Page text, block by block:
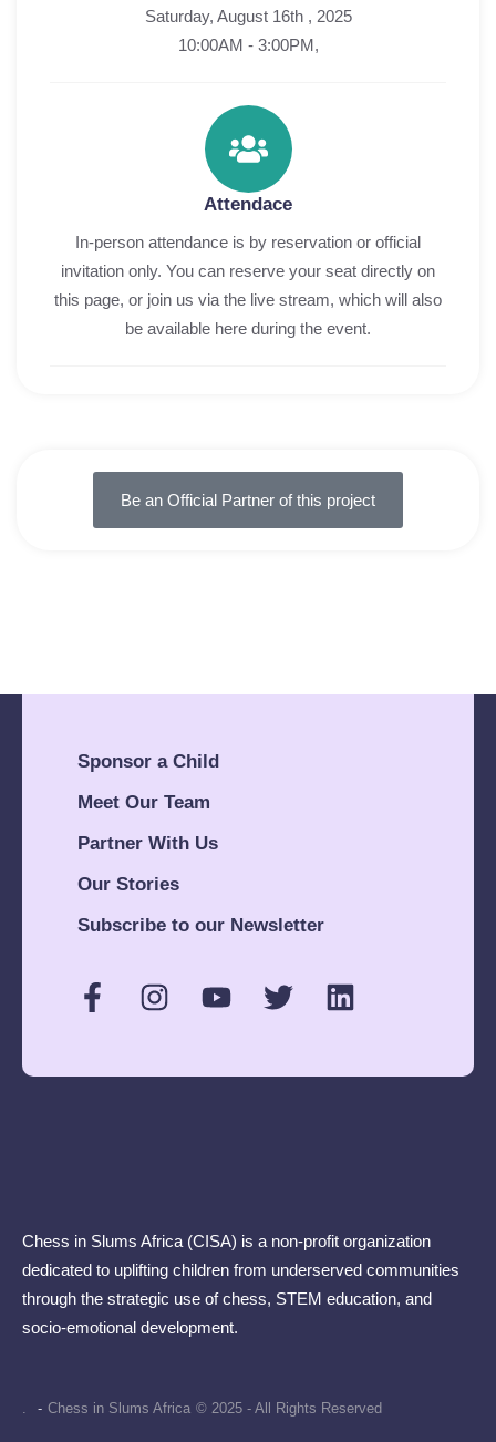
Saturday, August 16th , 2025
10:00AM - 3:00PM,
Attendace
In-person attendance is by reservation or official
invitation only. You can reserve your seat directly on
this page, or join us via the live stream, which will also
be available here during the event.
Be an Official Partner of this project
Chess in Slums Africa (CISA) is a non-profit organization
dedicated to uplifting children from underserved communities
through the strategic use of chess, STEM education, and
socio-emotional development.
- Chess in Slums Africa © 2025 - All Rights Reserved
Sponsor a Child
Meet Our Team
Partner With Us
Our Stories
Subscribe to our Newsletter